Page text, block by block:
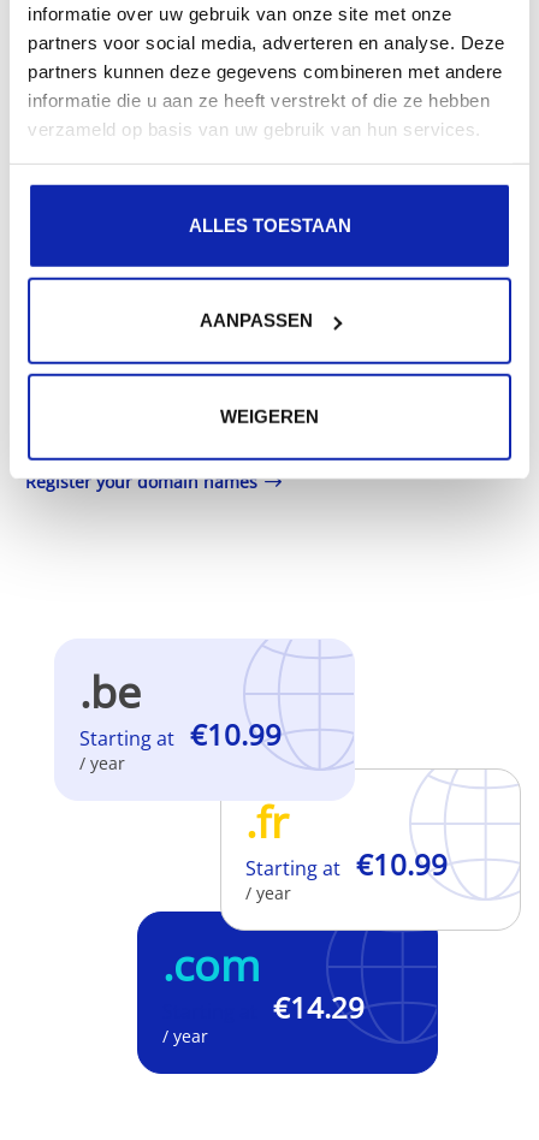
informatie over uw gebruik van onze site met onze
partners voor social media, adverteren en analyse. Deze
partners kunnen deze gegevens combineren met andere
informatie die u aan ze heeft verstrekt of die ze hebben
verzameld op basis van uw gebruik van hun services.
ALLES TOESTAAN
AANPASSEN
WEIGEREN
Similar extensions
Increase the presence of your brand name on the
search engines, geographical presence and improved
presence in local search results in search engines.
Register your domain names
.be
Starting at €10.99
/ year
.fr
Starting at €10.99
/ year
.com
€14.29
/ year